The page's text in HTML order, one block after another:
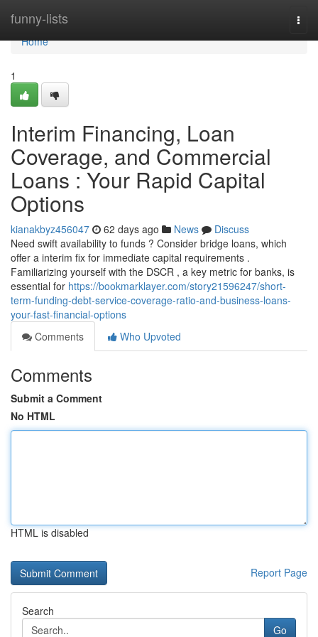
funny-lists
Home
Home
1
Interim Financing, Loan
Coverage, and Commercial
Loans : Your Rapid Capital
Options
kianakbyz456047 62 days ago News
Discuss
Need swift availability to funds ? Consider bridge loans, which
offer a interim fix for immediate capital requirements .
Familiarizing yourself with the DSCR , a key metric for banks, is
essential for https://bookmarklayer.com/story21596247/short-
term-funding-debt-service-coverage-ratio-and-business-loans-
your-fast-financial-options
Comments
Who Upvoted
Comments
Submit a Comment
No HTML
HTML is disabled
Report Page
Search
Go